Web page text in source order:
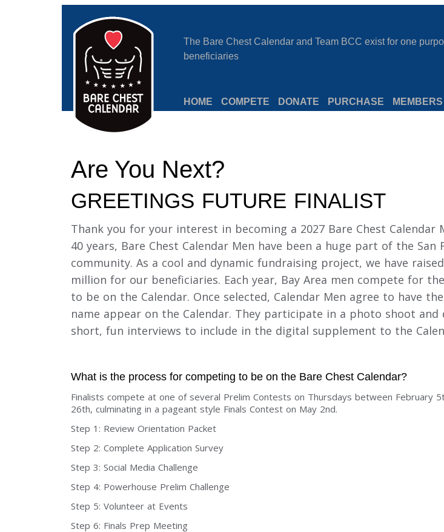
The Bare Chest Calendar and Team BCC exist for one
beneficiaries
HOME COMPETE DONATE PURCHASE MEMBERS
Are You Next?
GREETINGS FUTURE FINALIST
Thank you for your interest in becoming a 2027 Bare Chest Calendar
40 years, Bare Chest Calendar Men have been a huge part of the San
community. As a cool and dynamic fundraising project, we have
million for our beneficiaries. Each year, Bay Area men compete for
to be on the Calendar. Once selected, Calendar Men agree to have
name appear on the Calendar. They participate in a photo shoot and
short, fun interviews to include in the digital supplement to the
What is the process for competing to be on the Bare Chest Calendar?
Finalists compete at one of several Prelim Contests on Thursdays between February
26th, culminating in a pageant style Finals Contest on May 2nd.
Step 1: Review Orientation Packet
Step 2: Complete Application Survey
Step 3: Social Media Challenge
Step 4: Powerhouse Prelim Challenge
Step 5: Volunteer at Events
Step 6: Finals Prep Meeting